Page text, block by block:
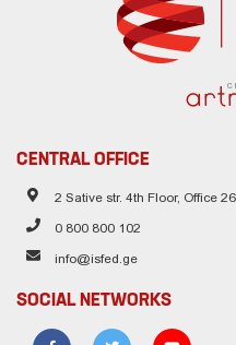
CENTRAL OFFICE
2 Sative str. 4th Floor, Office
0 800 800 102
info@isfed.ge
SOCIAL NETWORKS